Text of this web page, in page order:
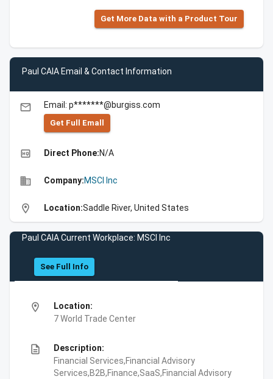
Get More Data with a Product Tour
Paul CAIA Email & Contact Information
email Email: p*******@burgiss.com
Get Full Emall
high_quality Direct Phone:N/A
business Company:MSCI Inc
location_on Location:Saddle River, United States
Paul CAIA Current Workplace: MSCI Inc
See Full Info
location_on
Location:
7 World Trade Center
description
Description:
Financial Services,Financial Advisory
Services,B2B,Finance,SaaS,Financial Advisory